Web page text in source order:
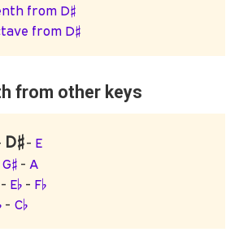
from D♯
from D♯
from other keys
D♯- E
G♯ - A
- E♭ - F♭
- C♭